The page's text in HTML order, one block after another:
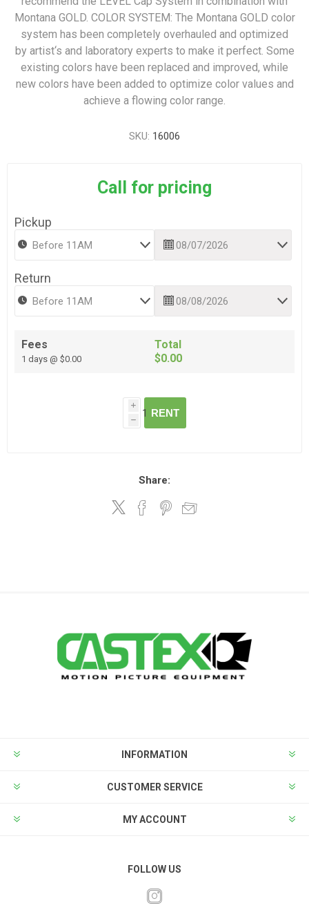
Montana GOLD. COLOR SYSTEM: The Montana GOLD color
system has been completely overhauled and optimized
by artist‘s and laboratory experts to make it perfect. Some
existing colors have been replaced and improved, while
new colors have been added to optimize color values and
achieve a flowing color range.
SKU: 16006
Call for pricing
Pickup
Return
Fees
1 days @ $0.00
Total
$0.00
i
h
RENT
Share:
INFORMATION
CUSTOMER SERVICE
MY ACCOUNT
FOLLOW US